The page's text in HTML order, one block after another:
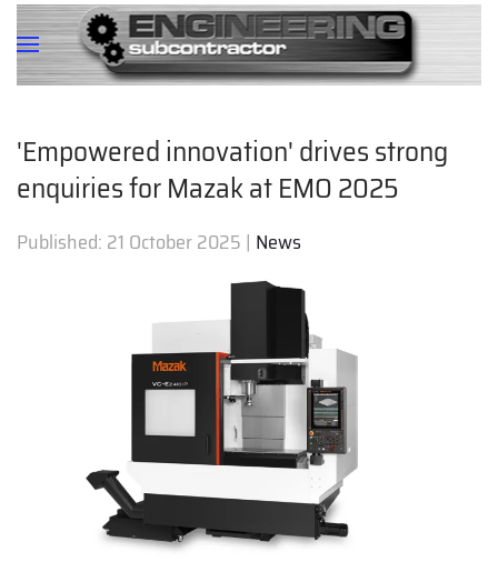
'Empowered innovation' drives strong
enquiries for Mazak at EMO 2025
Published: 21 October 2025 | News